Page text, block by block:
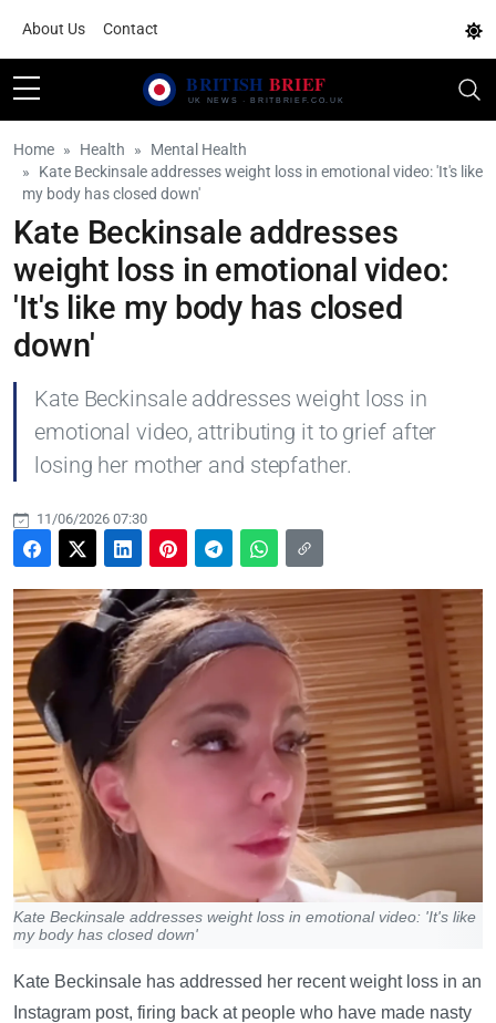
About Us Contact
Home Health
Mental Health
Kate Beckinsale addresses weight loss in emotional video: 'It's like
my body has closed down'
Kate Beckinsale addresses
weight loss in emotional video:
'It's like my body has closed
down'
Kate Beckinsale addresses weight loss in
emotional video, attributing it to grief after
losing her mother and stepfather.
11/06/2026 07:30
Kate Beckinsale addresses weight loss in emotional video: 'It's like
my body has closed down'
Kate Beckinsale has addressed her recent weight loss in an
Instagram post, firing back at people who have made nasty